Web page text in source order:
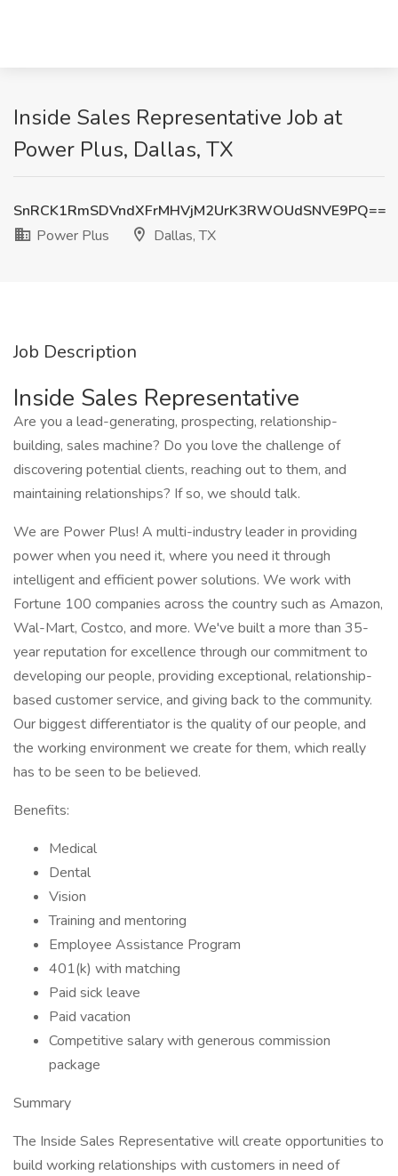
Inside Sales Representative Job at
Power Plus, Dallas, TX
SnRCK1RmSDVndXFrMHVjM2UrK3RWOUdSNVE9PQ==
Power Plus
Dallas, TX
Job Description
Inside Sales Representative
Are you a lead-generating, prospecting, relationship-
building, sales machine? Do you love the challenge of
discovering potential clients, reaching out to them, and
maintaining relationships? If so, we should talk.
We are Power Plus! A multi-industry leader in providing
power when you need it, where you need it through
intelligent and efficient power solutions. We work with
Fortune 100 companies across the country such as Amazon,
Wal-Mart, Costco, and more. We've built a more than 35-
year reputation for excellence through our commitment to
developing our people, providing exceptional, relationship-
based customer service, and giving back to the community.
Our biggest differentiator is the quality of our people, and
the working environment we create for them, which really
has to be seen to be believed.
Benefits:
Medical
Dental
Vision
Training and mentoring
Employee Assistance Program
401(k) with matching
Paid sick leave
Paid vacation
Competitive salary with generous commission
package
Summary
The Inside Sales Representative will create opportunities to
build working relationships with customers in need of